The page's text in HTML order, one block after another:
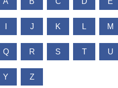
J K L M
Q R S T U
Y Z